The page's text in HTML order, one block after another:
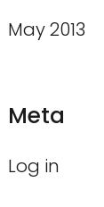
May 2013
Meta
Log in